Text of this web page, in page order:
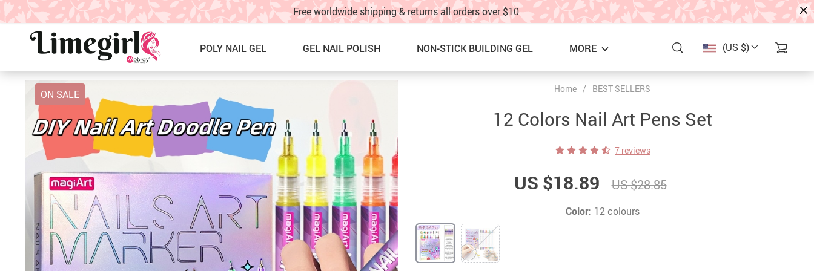
Free worldwide shipping & returns all orders over $10
(US $)
POLY NAIL GEL GEL NAIL POLISH NON-STICK BUILDING GEL MORE
ICE CREAM GEL NAIL POLISH
SOLID GEL POLISH
PRESS ON NAILS, GLUE &
ACCESSORIES
NAIL TOOLS ACCESSORIES
Nail Drill Bits & Machines
Nail Lamps
Nail Brushes
Poly Nail Gel Kits
Single Poly Nail Gel
Temperature Poly Nail Gel
Builder Gel
Acrylic
Dip Powder
Nail Tips
Nail Charms
Nail Glitter
Glitter Nail Spray
Nail Stickers & water decals
Nail Charm Display Board
TOE NAILS
60% OFF & UP – Under $10!!
NAIL ART IDEAS & TUTORIALS
TRACK YOUR ORDER
ON SALE Home / BEST SELLERS
12 Colors Nail Art Pens Set
7 reviews
US $18.89 US $28.85
Color: 12 colours